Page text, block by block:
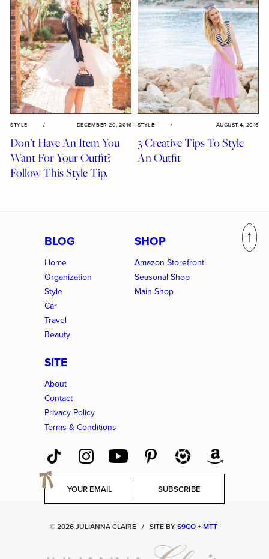
STYLE / DECEMBER 20, 2016
Don’t Have An Item You
Want For Your Outfit?
Follow This Style Tip.
STYLE / AUGUST 4, 2016
3 Creative Tips To Style
An Outfit
BLOG
Home
Organization
Style
Car
Travel
Beauty
SHOP
Amazon Storefront
Seasonal Shop
Main Shop
SITE
About
Contact
Privacy Policy
Terms & Conditions
E
a
SUBSCRIBE
© 2026 JULIANNA CLAIRE / SITE BYS9CO+MTT